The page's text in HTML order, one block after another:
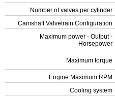
Number of valves per cylinder
Camshaft Valvetrain Configuration
Maximum power - Output -
Horsepower
Maximum torque
Engine Maximum RPM
Cooling system